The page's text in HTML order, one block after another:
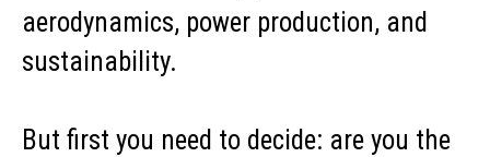
aerodynamics, power production, and
sustainability.
But first you need to decide: are you the